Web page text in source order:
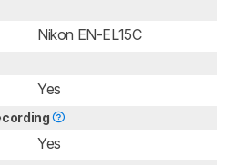
Nikon EN-EL15C
Yes
Yes